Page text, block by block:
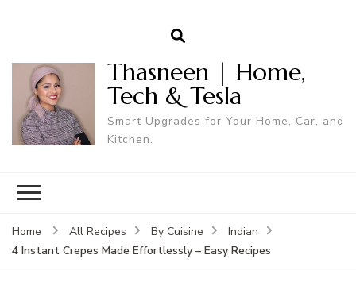
Thasneen | Home,
Tech & Tesla
Smart Upgrades for Your Home, Car, and
Kitchen.
Home All Recipes By Cuisine
Indian
4 Instant Crepes Made Effortlessly – Easy Recipes